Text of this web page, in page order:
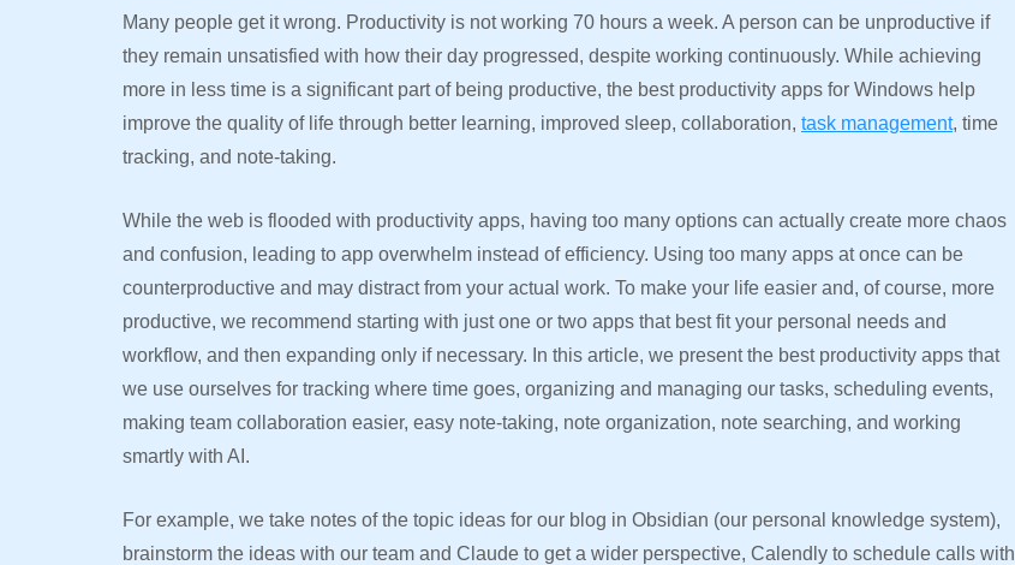
Many people get it wrong. Productivity is not working 70 hours a week. A person can be unproductive if
they remain unsatisfied with how their day progressed, despite working continuously. While achieving
more in less time is a significant part of being productive, the best productivity apps for Windows help
improve the quality of life through better learning, improved sleep, collaboration, task management, time
tracking, and note-taking.
While the web is flooded with productivity apps, having too many options can actually create more chaos
and confusion, leading to app overwhelm instead of efficiency. Using too many apps at once can be
counterproductive and may distract from your actual work. To make your life easier and, of course, more
productive, we recommend starting with just one or two apps that best fit your personal needs and
workflow, and then expanding only if necessary. In this article, we present the best productivity apps that
we use ourselves for tracking where time goes, organizing and managing our tasks, scheduling events,
making team collaboration easier, easy note-taking, note organization, note searching, and working
smartly with AI.
For example, we take notes of the topic ideas for our blog in Obsidian (our personal knowledge system),
brainstorm the ideas with our team and Claude to get a wider perspective, Calendly to schedule calls with